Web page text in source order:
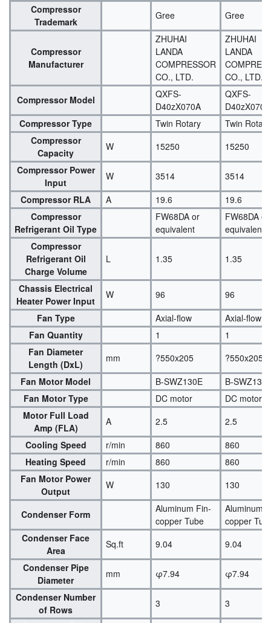
Compressor
Trademark
Gree Gree
Compressor
Manufacturer
ZHUHAI
LANDA
COMPRESSOR
CO., LTD.
ZHUHAI
LANDA
CO., LTD.
Compressor Model
QXFS-
D40zX070A
QXFS-
D40zX070A
Compressor Type
Twin Rotary
Twin Rotary
Compressor
Capacity
W 15250
15250
Compressor Power
Input
W 3514
3514
Compressor RLA
A 19.6
19.6
Compressor
Refrigerant Oil Type
FW68DA or
equivalent
FW68DA or
equivalent
Compressor
Refrigerant Oil
Charge Volume
L 1.35 1.35
Chassis Electrical
Heater Power Input
W 96
96
Fan Type
Axial-flow
Axial-flow
Fan Quantity
1
1
Fan Diameter
Length (DxL)
mm ?550x205
?550x205
Fan Motor Model
B-SWZ130E
B-
Fan Motor Type
DC motor
DC motor
Motor Full Load
Amp (FLA)
A 2.5
2.5
Cooling Speed
r/min 860
860
Heating Speed
r/min 860
860
Fan Motor Power
Output
W 130 130
Condenser Form
Aluminum Fin-
copper Tube
Aluminum
copper
Condenser Face
Area
Sq.ft 9.04
9.04
Condenser Pipe
Diameter
mm φ7.94
φ7.94
Condenser Number
of Rows
3
3